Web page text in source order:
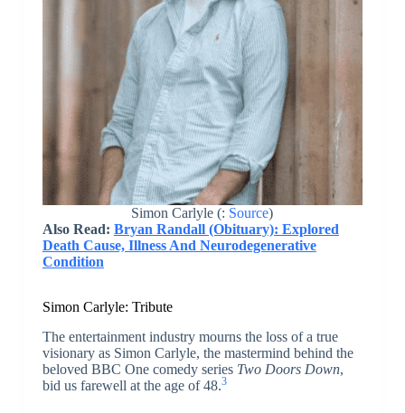
Simon Carlyle (: Source)
Also Read: Bryan Randall (Obituary): Explored
Death Cause, Illness And Neurodegenerative
Condition
Simon Carlyle: Tribute
The entertainment industry mourns the loss of a true
visionary as Simon Carlyle, the mastermind behind the
beloved BBC One comedy series Two Doors Down,
bid us farewell at the age of 48.3